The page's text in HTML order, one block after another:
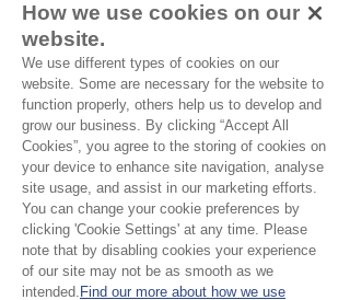
Length of the earing 6cm
Gold coloured plating on a brass base.
No Reviews Yet
Share your thoughts. Be the first to leave a
review.
Leave a Review
How we use cookies on our
website.
We use different types of cookies on our
website. Some are necessary for the website to
function properly, others help us to develop and
grow our business. By clicking “Accept All
Cookies”, you agree to the storing of cookies on
your device to enhance site navigation, analyse
site usage, and assist in our marketing efforts.
You can change your cookie preferences by
clicking 'Cookie Settings' at any time. Please
note that by disabling cookies your experience
of our site may not be as smooth as we
intended. Find our more about how we use